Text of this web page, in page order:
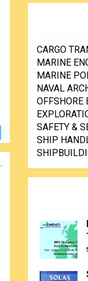
CARGO
MARINE
MARINE
NAVAL
OFFSHORE
SAFETY &
SHIP